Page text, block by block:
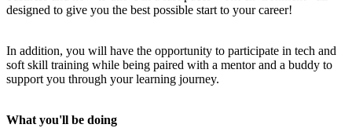
designed to give you the best possible start to your career!
In addition, you will have the opportunity to participate in tech and
soft skill training while being paired with a mentor and a buddy to
support you through your learning journey.
What you'll be doing